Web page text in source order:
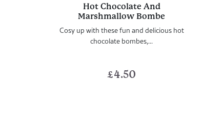
Hot Chocolate And
Marshmallow Bombe
Cosy up with these fun and delicious hot
chocolate bombes,...
£4.50